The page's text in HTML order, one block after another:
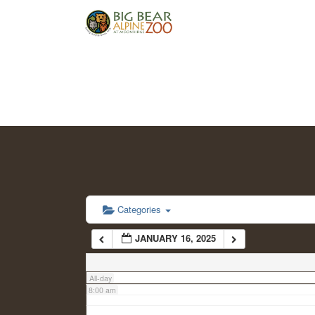
Categories
JANUARY 16, 2025
All-day
2:00 am
6:00 am
7:00 am
8:00 am